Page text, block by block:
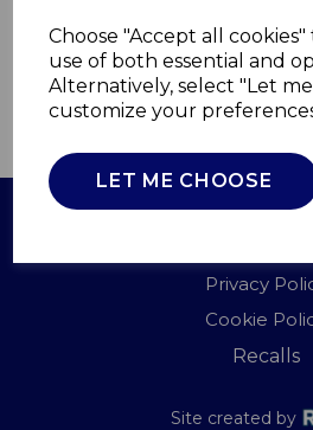
Choose "Accept all
use of both essential and
Alternatively, select "Let
customize your
LET ME CHOOSE
£0.00
QTY
Privacy
Cookie
Recalls
Site created by